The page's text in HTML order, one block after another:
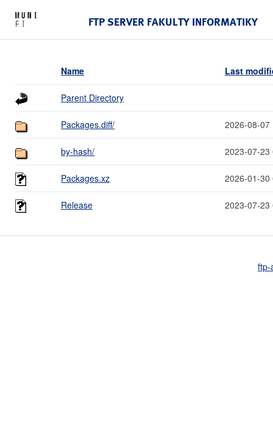
FTP SERVER FAKULTY INFORMATIKY
Name Last
Parent Directory
Packages.diff/ 2026-08-07
by-hash/ 2023-07-23
Packages.xz 2026-01-30
Release 2023-07-23
ftp-